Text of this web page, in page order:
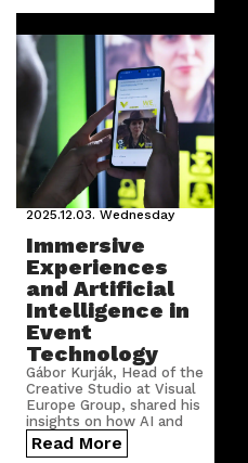
festive cheer, shared
moments that made the
afternoon unforgettable.
2025.12.03.Wednesday
Immersive
Experiences
and Artificial
Intelligence in
Event
Technology
Gábor Kurják, Head of the
Creative Studio at Visual
Europe Group, shared his
insights on how AI and
digitalization are
reshaping the world of
Read More